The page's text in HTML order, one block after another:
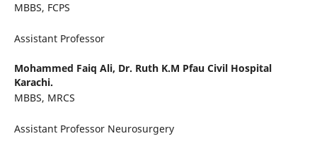
MBBS, FCPS
Assistant Professor
Mohammed Faiq Ali, Dr. Ruth K.M Pfau Civil Hospital
Karachi.
MBBS, MRCS
Assistant Professor Neurosurgery